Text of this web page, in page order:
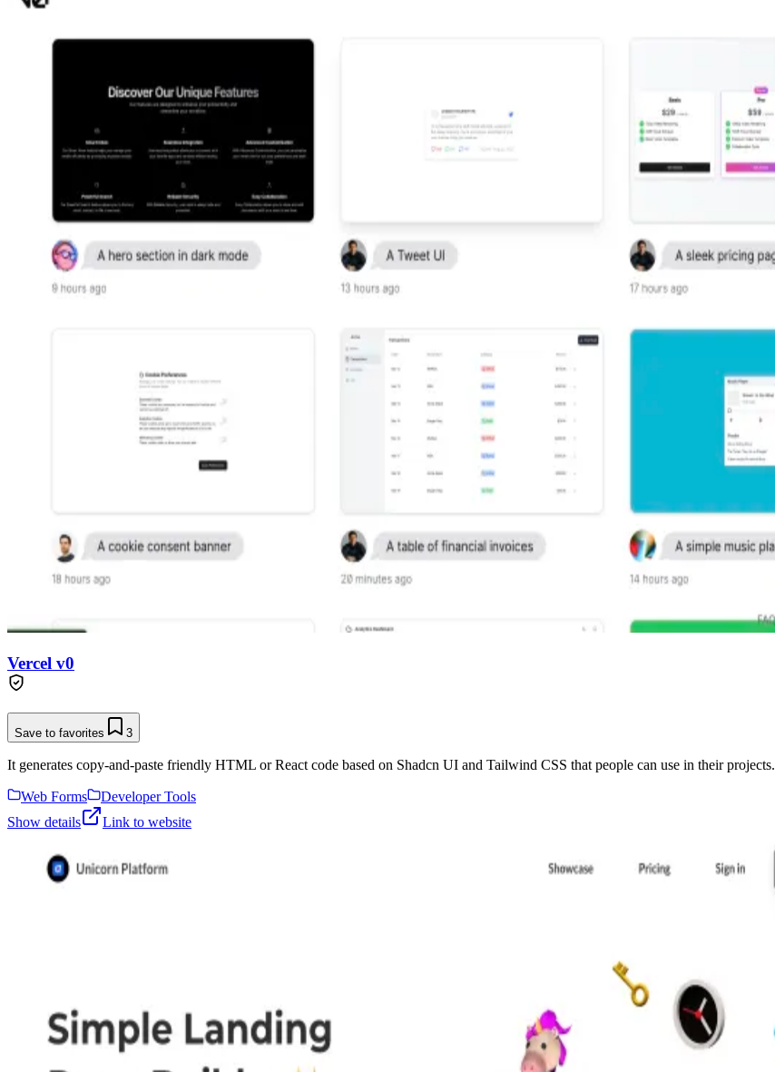
Vercel v0
Save to favorites 3
It generates copy-and-paste friendly HTML or React code based on Shadcn UI and Tailwind CSS that people can use in their projects.
Web Forms
Developer Tools
Show details
Link to website